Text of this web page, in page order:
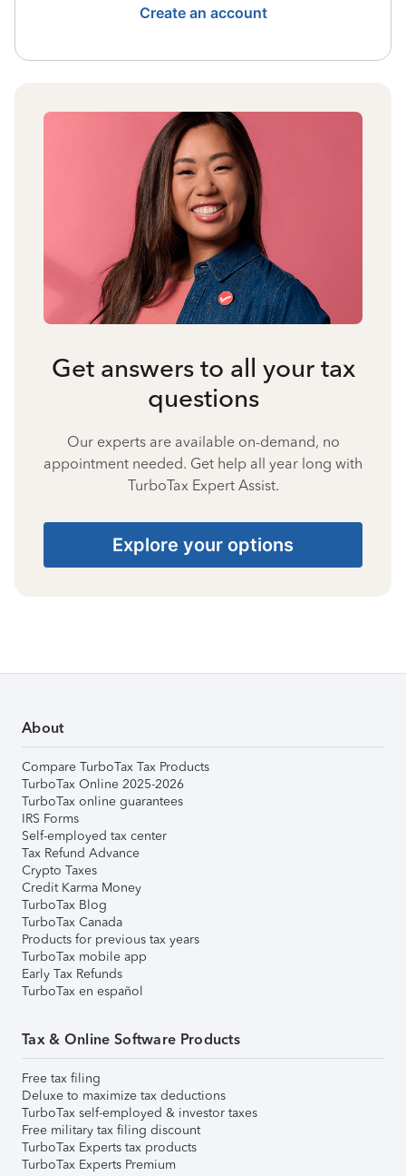
Create an account
Get answers to all your tax
questions
Our experts are available on-demand, no
appointment needed. Get help all year long with
TurboTax Expert Assist.
Explore your options
About
Compare TurboTax Tax Products
TurboTax Online 2025-2026
TurboTax online guarantees
IRS Forms
Self-employed tax center
Tax Refund Advance
Crypto Taxes
Credit Karma Money
TurboTax Blog
TurboTax Canada
Products for previous tax years
TurboTax mobile app
Early Tax Refunds
TurboTax en español
Tax & Online Software Products
Free tax filing
Deluxe to maximize tax deductions
TurboTax self-employed & investor taxes
Free military tax filing discount
TurboTax Experts tax products
TurboTax Experts Premium